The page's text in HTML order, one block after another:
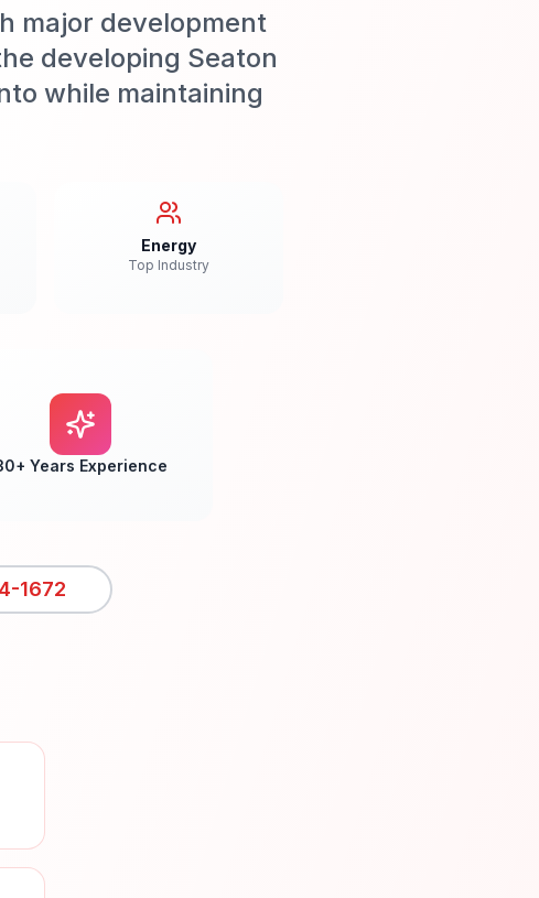
major development
developing Seaton
while maintaining
Energy
Top Industry
Years Experience
1672